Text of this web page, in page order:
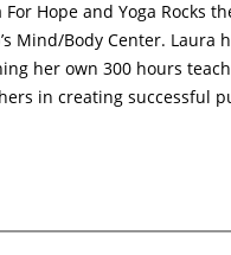
For Hope and Yoga Rocks
Mind/Body Center. Laura
her own 300 hours
in creating successful